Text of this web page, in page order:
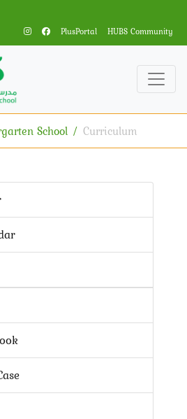
PlusPortal
HUBS Community
School Curriculum